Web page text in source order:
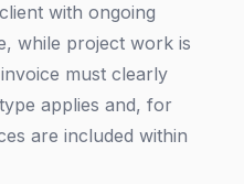
with ongoing
while project work is
must clearly
applies and, for
are included within